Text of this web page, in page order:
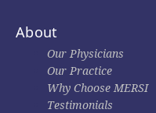
About
Our Physicians
Our Practice
Why Choose MERSI
Testimonials